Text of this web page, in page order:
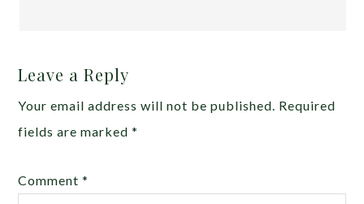
Leave a Reply
Your email address will not be published. Required
fields are marked*
Comment*